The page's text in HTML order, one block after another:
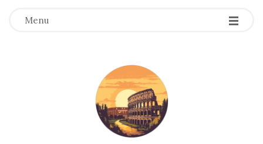
Menu